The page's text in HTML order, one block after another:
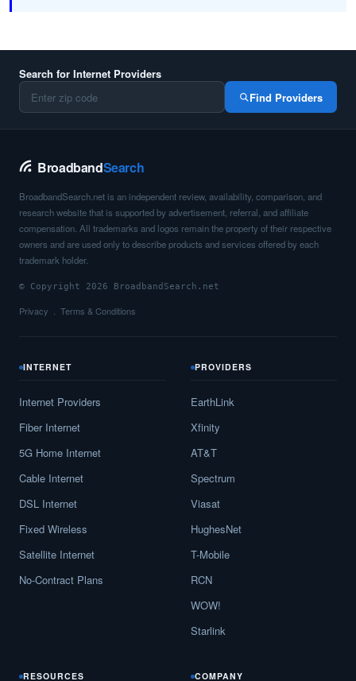
Search for Internet Providers
Find Providers
BroadbandSearch
BroadbandSearch.net is an independent review, availability, comparison, and
research website that is supported by advertisement, referral, and affiliate
compensation. All trademarks and logos remain the property of their respective
owners and are used only to describe products and services offered by each
trademark holder.
© Copyright 2026 BroadbandSearch.net
Privacy Terms & Conditions
INTERNET
Internet Providers
Fiber Internet
5G Home Internet
Cable Internet
DSL Internet
Fixed Wireless
Satellite Internet
No-Contract Plans
PROVIDERS
EarthLink
Xfinity
AT&T
Spectrum
Viasat
HughesNet
T-Mobile
RCN
WOW!
Starlink
RESOURCES COMPANY